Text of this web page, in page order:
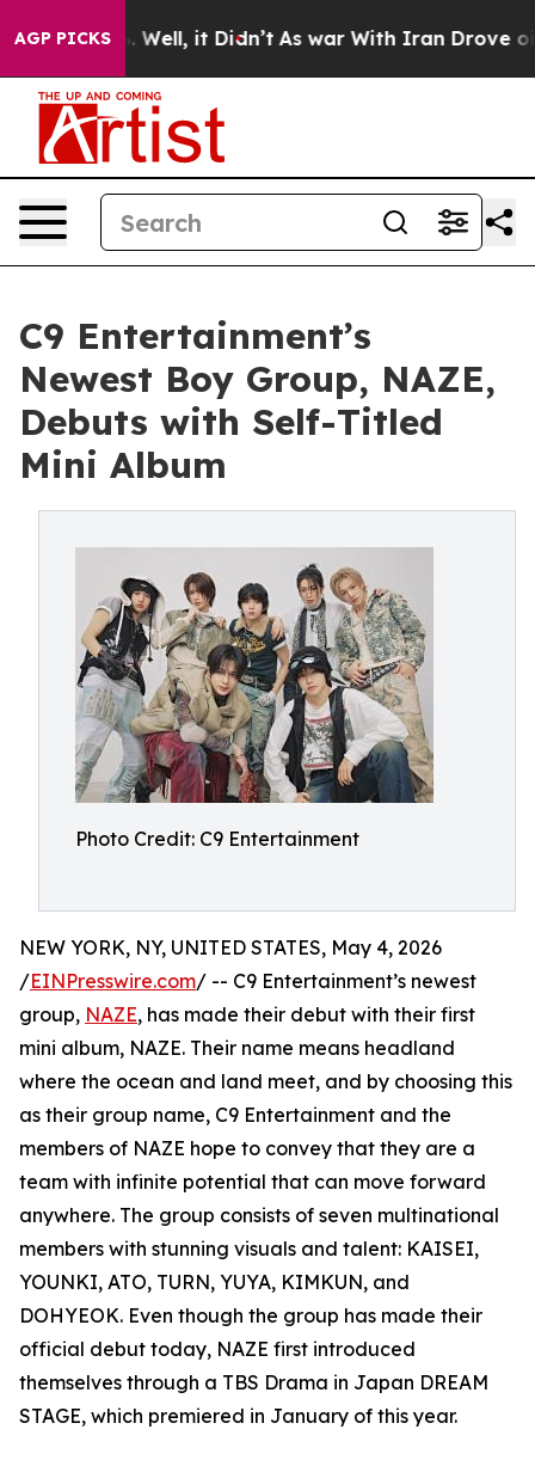
AGP PICKS
40%. Well, it Didn’t As war With Iran Drove oil
C9 Entertainment’s
Newest Boy Group, NAZE,
Debuts with Self-Titled
Mini Album
Photo Credit: C9 Entertainment
NEW YORK, NY, UNITED STATES, May 4, 2026
/EINPresswire.com/ -- C9 Entertainment’s newest
group, NAZE, has made their debut with their first
mini album, NAZE. Their name means headland
where the ocean and land meet, and by choosing this
as their group name, C9 Entertainment and the
members of NAZE hope to convey that they are a
team with infinite potential that can move forward
anywhere. The group consists of seven multinational
members with stunning visuals and talent: KAISEI,
YOUNKI, ATO, TURN, YUYA, KIMKUN, and
DOHYEOK. Even though the group has made their
official debut today, NAZE first introduced
themselves through a TBS Drama in Japan DREAM
STAGE, which premiered in January of this year.